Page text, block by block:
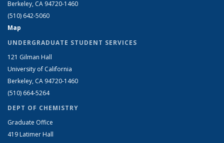
Berkeley, CA 94720-1460
(510) 642-5060
Map
UNDERGRADUATE STUDENT SERVICES
121 Gilman Hall
University of California
Berkeley, CA 94720-1460
(510) 664-5264
DEPT OF CHEMISTRY
Graduate Office
419 Latimer Hall